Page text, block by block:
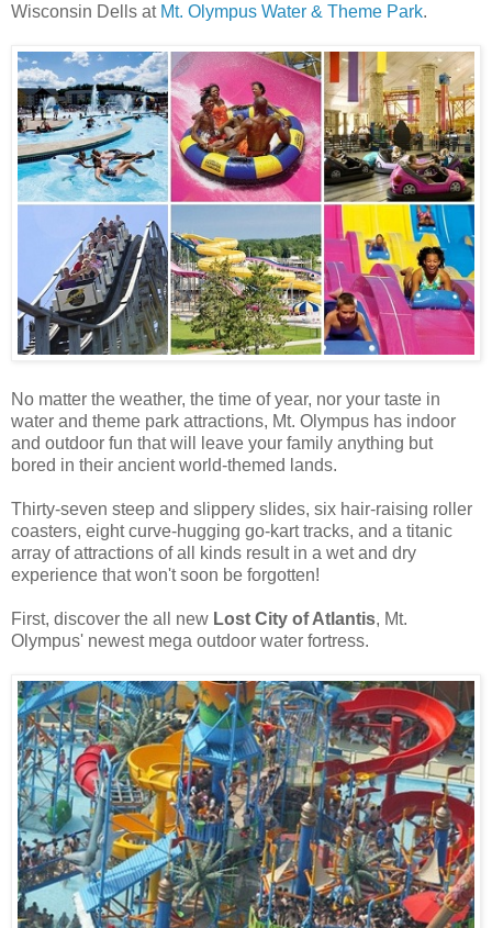
Wisconsin Dells at Mt. Olympus Water & Theme Park.
No matter the weather, the time of year, nor your taste in
water and theme park attractions, Mt. Olympus has indoor
and outdoor fun that will leave your family anything but
bored in their ancient world-themed lands.
Thirty-seven steep and slippery slides, six hair-raising roller
coasters, eight curve-hugging go-kart tracks, and a titanic
array of attractions of all kinds result in a wet and dry
experience that won't soon be forgotten!
First, discover the all new Lost City of Atlantis, Mt.
Olympus' newest mega outdoor water fortress.